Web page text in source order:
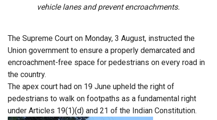
vehicle lanes and prevent encroachments.
The Supreme Court on Monday, 3 August, instructed the
Union government to ensure a properly demarcated and
encroachment-free space for pedestrians on every road in
the country.
The apex court had on 19 June upheld the right of
pedestrians to walk on footpaths as a fundamental right
under Articles 19(1)(d) and 21 of the Indian Constitution.